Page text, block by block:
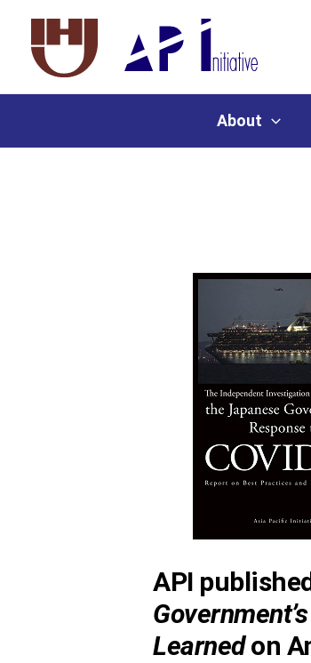
About
API
Learnedon